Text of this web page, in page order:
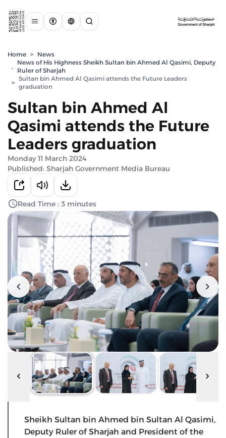
Home > News
,
News of His Highness Sheikh Sultan bin Ahmed Al Qasimi, Deputy
Ruler of Sharjah
>
Sultan bin Ahmed Al Qasimi attends the Future Leaders
graduation
Sultan bin Ahmed Al
Qasimi attends the Future
Leaders graduation
Monday 11 March 2024
Published: Sharjah Government Media Bureau
Read Time : 3 minutes
Sheikh Sultan bin Ahmed bin Sultan Al Qasimi,
Deputy Ruler of Sharjah and President of the